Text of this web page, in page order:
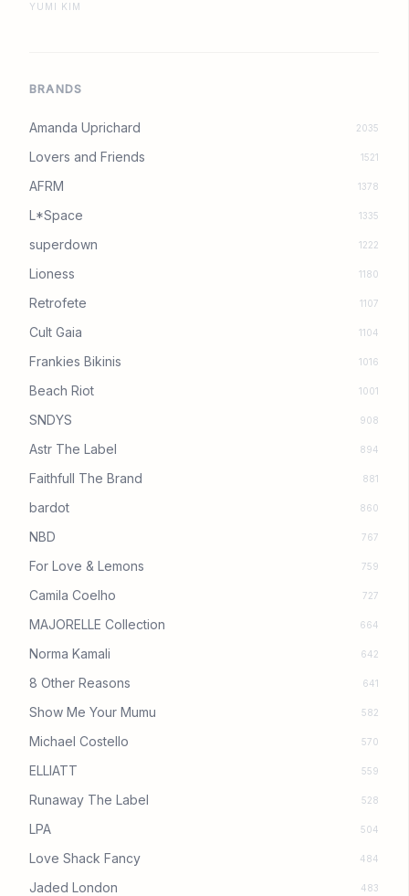
YUMI KIM
BRANDS
Amanda Uprichard 2035
Lovers and Friends 1521
AFRM 1378
L*Space 1335
superdown 1222
Lioness 1180
Retrofete 1107
Cult Gaia 1104
Frankies Bikinis 1016
Beach Riot 1001
SNDYS 908
Astr The Label 894
Faithfull The Brand 881
bardot 860
NBD 767
For Love & Lemons 759
Camila Coelho 727
MAJORELLE Collection 664
Norma Kamali 642
8 Other Reasons 641
Show Me Your Mumu 582
Michael Costello 570
ELLIATT 559
Runaway The Label 528
LPA 504
Love Shack Fancy 484
Jaded London 483